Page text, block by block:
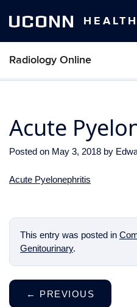
UCONN HEALTH
Radiology Online
Acute
Posted on May 3, 2018 by
Acute Pyelonephritis
This entry was posted in
Genitourinary.
← PREVIOUS